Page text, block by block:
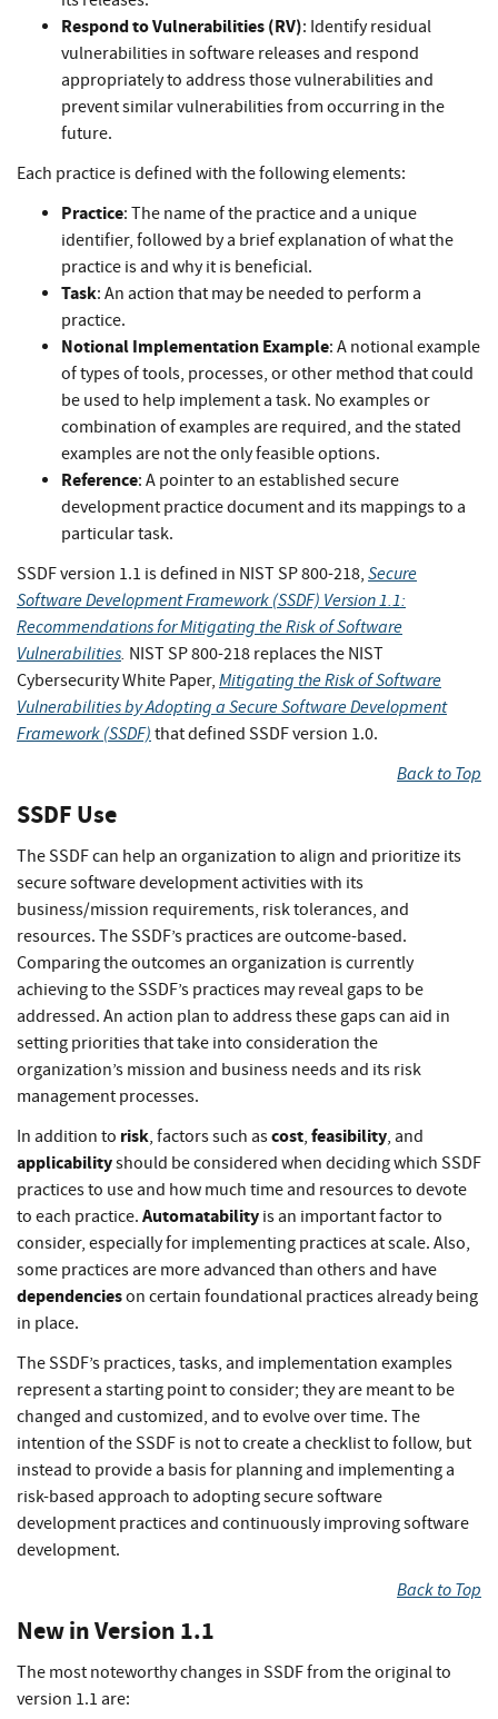
Respond to Vulnerabilities (RV): Identify residual
vulnerabilities in software releases and respond
appropriately to address those vulnerabilities and
prevent similar vulnerabilities from occurring in the
future.
Each practice is defined with the following elements:
Practice: The name of the practice and a unique
identifier, followed by a brief explanation of what the
practice is and why it is beneficial.
Task: An action that may be needed to perform a
practice.
Notional Implementation Example: A notional example
of types of tools, processes, or other method that could
be used to help implement a task. No examples or
combination of examples are required, and the stated
examples are not the only feasible options.
Reference: A pointer to an established secure
development practice document and its mappings to a
particular task.
SSDF version 1.1 is defined in NIST SP 800-218, Secure
Software Development Framework (SSDF) Version 1.1:
Recommendations for Mitigating the Risk of Software
Vulnerabilities. NIST SP 800-218 replaces the NIST
Cybersecurity White Paper, Mitigating the Risk of Software
Vulnerabilities by Adopting a Secure Software Development
Framework (SSDF) that defined SSDF version 1.0.
Back to Top
SSDF Use
The SSDF can help an organization to align and prioritize its
secure software development activities with its
business/mission requirements, risk tolerances, and
resources. The SSDF’s practices are outcome-based.
Comparing the outcomes an organization is currently
achieving to the SSDF’s practices may reveal gaps to be
addressed. An action plan to address these gaps can aid in
setting priorities that take into consideration the
organization’s mission and business needs and its risk
management processes.
In addition to risk, factors such ascost, feasibility, and
applicabilityshould be considered when deciding which SSDF
practices to use and how much time and resources to devote
to each practice. Automatability is an important factor to
consider, especially for implementing practices at scale. Also,
some practices are more advanced than others and have
dependencieson certain foundational practices already being
in place.
The SSDF’s practices, tasks, and implementation examples
represent a starting point to consider; they are meant to be
changed and customized, and to evolve over time. The
intention of the SSDF is not to create a checklist to follow, but
instead to provide a basis for planning and implementing a
risk-based approach to adopting secure software
development practices and continuously improving software
development.
Back to Top
New in Version 1.1
The most noteworthy changes in SSDF from the original to
version 1.1 are: